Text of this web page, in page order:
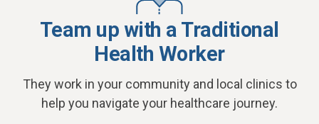
Team up with a Traditional
Health Worker
They work in your community and local clinics to
help you navigate your healthcare journey.